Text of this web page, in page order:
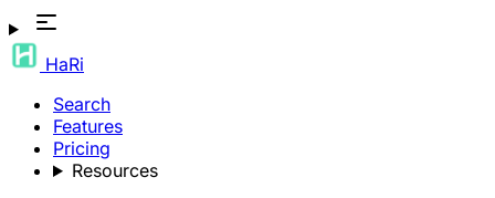
HaRi
Search
Features
Pricing
Resources